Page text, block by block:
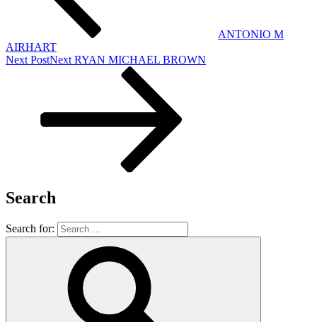
ANTONIO M
AIRHART
Next PostNext RYAN MICHAEL BROWN
Search
Search for: